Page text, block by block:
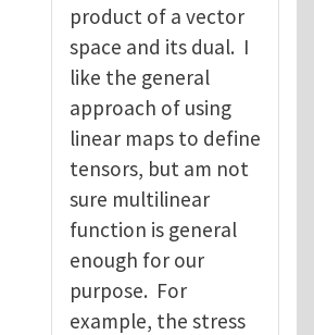
product of a vector
space and its dual. I
like the general
approach of using
linear maps to define
tensors, but am not
sure multilinear
function is general
enough for our
purpose. For
example, the stress